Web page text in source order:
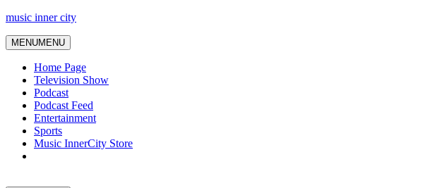
music inner city
MENUMENU
Home Page
Television Show
Podcast
Podcast Feed
Entertainment
Sports
Music InnerCity Store